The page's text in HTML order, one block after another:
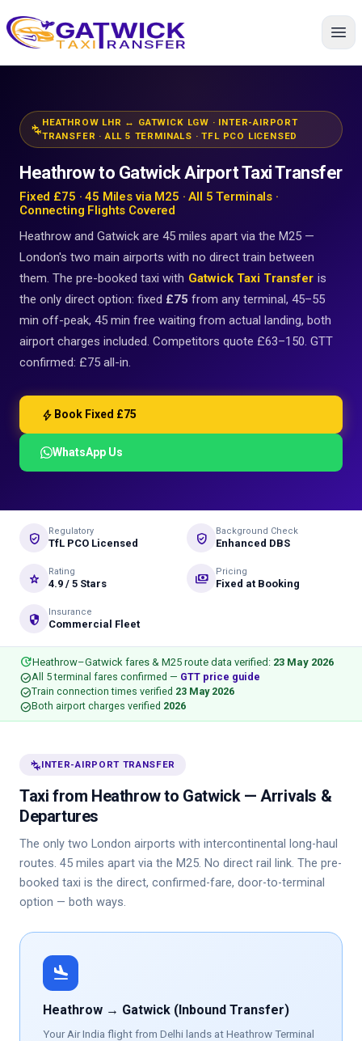
Home
connecting_airports
HEATHROW LHR ↔ GATWICK LGW · INTER-AIRPORT
TRANSFER · ALL 5 TERMINALS · TFL PCO LICENSED
Heathrow to Gatwick Airport Taxi Transfer
Fixed £75 · 45 Miles via M25 · All 5 Terminals ·
Connecting Flights Covered
Heathrow and Gatwick are 45 miles apart via the M25 —
London's two main airports with no direct train between
them. The pre-booked taxi with Gatwick Taxi Transfer is
the only direct option: fixed £75 from any terminal, 45–55
min off-peak, 45 min free waiting from actual landing, both
airport charges included. Competitors quote £63–150. GTT
confirmed: £75 all-in.
bolt Book Fixed £75
WhatsApp Us
verified_user Regulatory
TfL PCO Licensed gpp_good Background Check
Enhanced DBS
star_rate Rating
4.9 / 5 Stars payments Pricing
Fixed at Booking
security Insurance
Commercial Fleet
updateHeathrow–Gatwick fares & M25 route data verified: 23 May 2026
check_circleAll 5 terminal fares confirmed — GTT price guide
check_circleTrain connection times verified 23 May 2026
check_circleBoth airport charges verified 2026
connecting_airportsINTER-AIRPORT TRANSFER
Taxi from Heathrow to Gatwick — Arrivals &
Departures
The only two London airports with intercontinental long-haul
routes. 45 miles apart via the M25. No direct rail link. The pre-
booked taxi is the direct, confirmed-fare, door-to-terminal
option — both ways.
flight_land
Heathrow → Gatwick (Inbound Transfer)
Your Air India flight from Delhi lands at Heathrow Terminal